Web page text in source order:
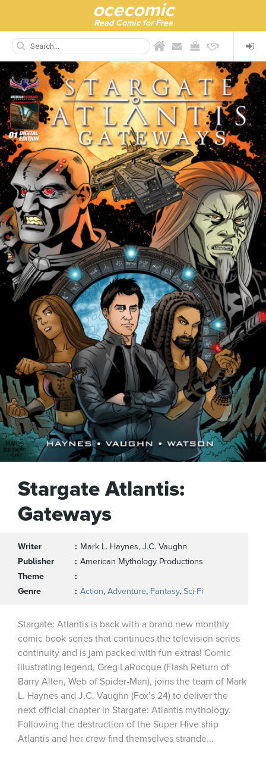
ocecomic
Read Comic for Free
Stargate Atlantis:
Gateways
Writer
Mark L. Haynes, J.C. Vaughn
Publisher
American Mythology Productions
Theme
Genre
Action, Adventure, Fantasy, Sci-Fi
Stargate: Atlantis is back with a brand new monthly
comic book series that continues the television series
continuity and is jam packed with fun extras! Comic
illustrating legend, Greg LaRocque (Flash Return of
Barry Allen, Web of Spider-Man), joins the team of Mark
L. Haynes and J.C. Vaughn (Fox’s 24) to deliver the
next official chapter in Stargate: Atlantis mythology.
Following the destruction of the Super Hive ship
Atlantis and her crew find themselves strande...